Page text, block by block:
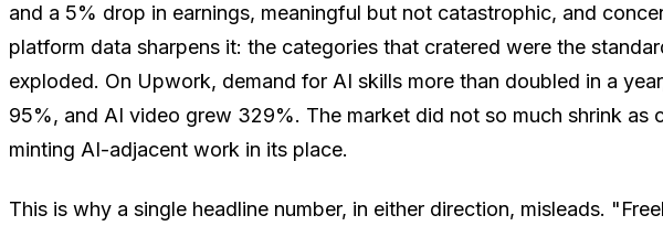
and a 5% drop in earnings, meaningful but not catastrophic, and
platform data sharpens it: the categories that cratered were the
exploded. On Upwork, demand for AI skills more than doubled in a
95%, and AI video grew 329%. The market did not so much shrink as
minting AI-adjacent work in its place.
This is why a single headline number, in either direction, misleads.